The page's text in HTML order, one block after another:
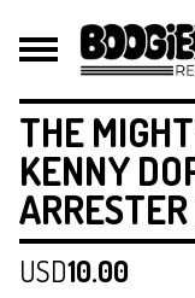
THE
KENNY
USD10.00